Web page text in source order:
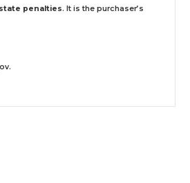
penalties. It is the purchaser’s
.